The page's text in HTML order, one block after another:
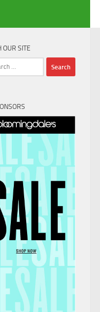
OUR SITE